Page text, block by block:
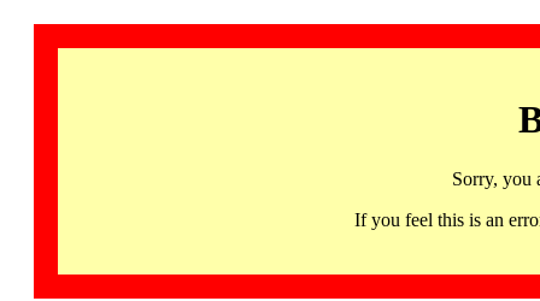
Sorry, you
If you feel this is an